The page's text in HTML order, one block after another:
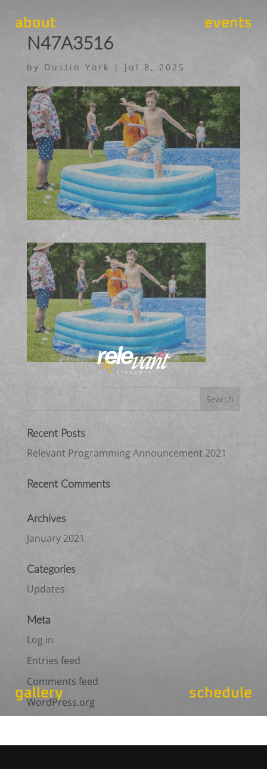
about events
gallery schedule
N47A3516
by Dustin York | Jul 8, 2025
Recent Posts
Relevant Programming Announcement 2021
Recent Comments
Archives
January 2021
Categories
Updates
Meta
Log in
Entries feed
Comments feed
WordPress.org